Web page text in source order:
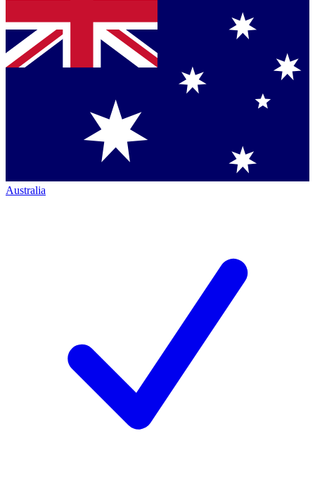
Australia